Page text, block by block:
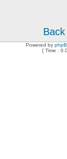
Powered by
[ Time :